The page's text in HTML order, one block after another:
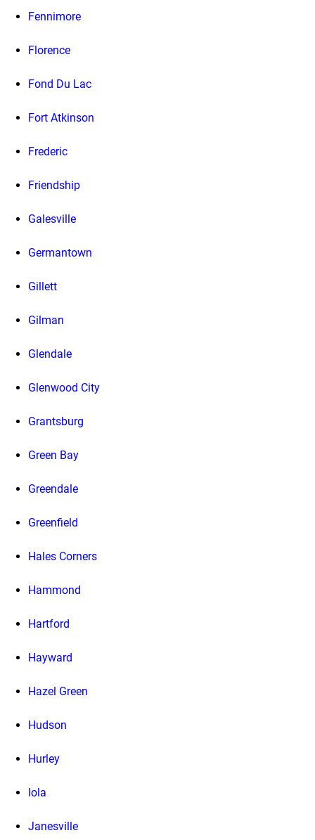
Fennimore
Florence
Fond Du Lac
Fort Atkinson
Frederic
Friendship
Galesville
Germantown
Gillett
Gilman
Glendale
Glenwood City
Grantsburg
Green Bay
Greendale
Greenfield
Hales Corners
Hammond
Hartford
Hayward
Hazel Green
Hudson
Hurley
Iola
Janesville